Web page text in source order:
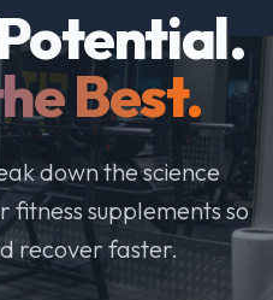
Best.
down the science
fitness supplements so
recover faster.